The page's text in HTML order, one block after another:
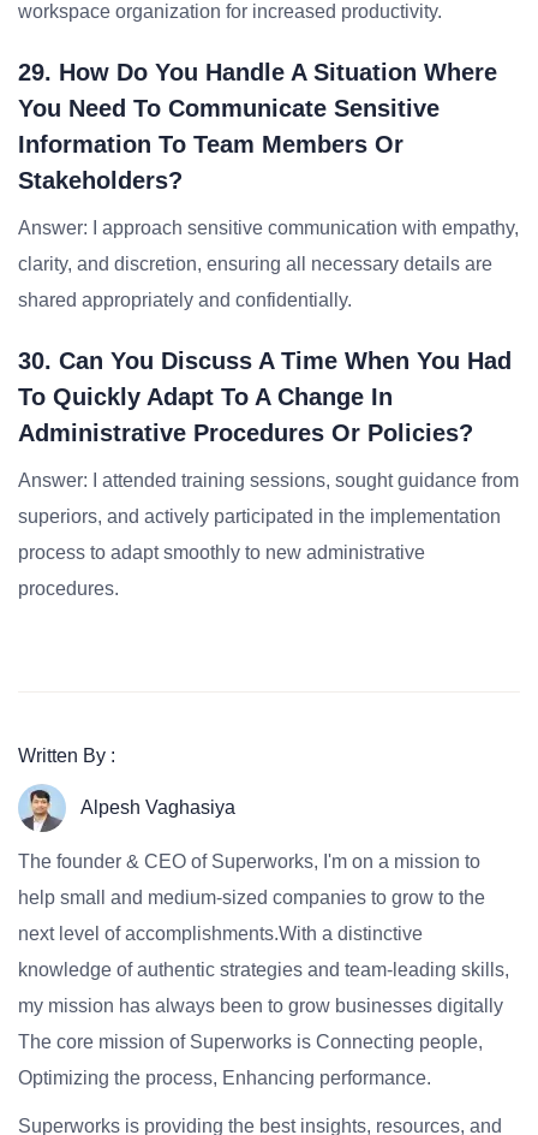
workspace organization for increased productivity.
29. How Do You Handle A Situation Where
You Need To Communicate Sensitive
Information To Team Members Or
Stakeholders?
Answer: I approach sensitive communication with empathy,
clarity, and discretion, ensuring all necessary details are
shared appropriately and confidentially.
30. Can You Discuss A Time When You Had
To Quickly Adapt To A Change In
Administrative Procedures Or Policies?
Answer: I attended training sessions, sought guidance from
superiors, and actively participated in the implementation
process to adapt smoothly to new administrative
procedures.
Written By :
Alpesh Vaghasiya
The founder & CEO of Superworks, I'm on a mission to
help small and medium-sized companies to grow to the
next level of accomplishments.With a distinctive
knowledge of authentic strategies and team-leading skills,
my mission has always been to grow businesses digitally
The core mission of Superworks is Connecting people,
Optimizing the process, Enhancing performance.
Superworks is providing the best insights, resources, and